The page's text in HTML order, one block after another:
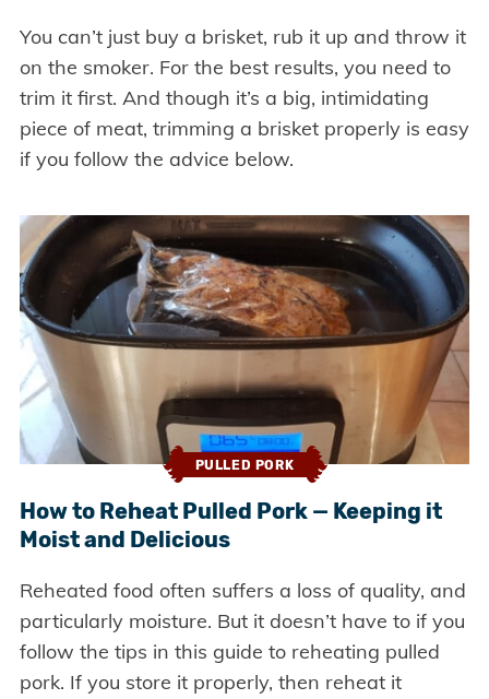
You can’t just buy a brisket, rub it up and throw it
on the smoker. For the best results, you need to
trim it first. And though it’s a big, intimidating
piece of meat, trimming a brisket properly is easy
if you follow the advice below.
PULLED PORK
How to Reheat Pulled Pork — Keeping it
Moist and Delicious
Reheated food often suffers a loss of quality, and
particularly moisture. But it doesn’t have to if you
follow the tips in this guide to reheating pulled
pork. If you store it properly, then reheat it